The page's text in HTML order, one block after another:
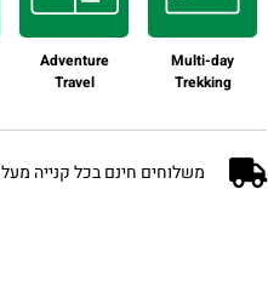
Multi-day
Trekking
Adventure
Travel
משלוחים חינם בכל קנייה מעל 299 ₪